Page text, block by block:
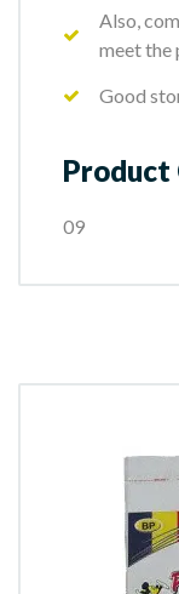
Also,
meet the
Good
Product
09